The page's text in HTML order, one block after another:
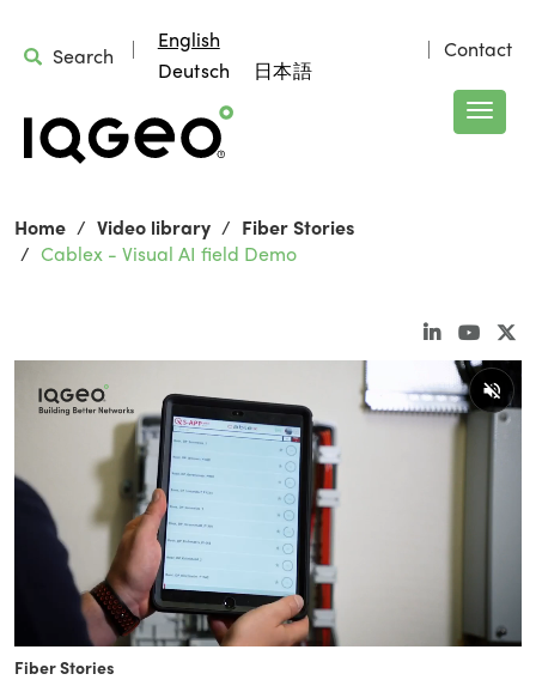
Search
English
Deutsch
日本語
Contact
Home Video library
Fiber Stories
Cablex - Visual AI field Demo
Fiber Stories